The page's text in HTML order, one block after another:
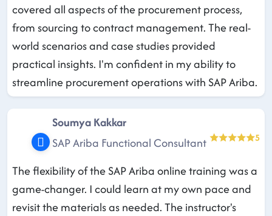
covered all aspects of the procurement process,
from sourcing to contract management. The real-
world scenarios and case studies provided
practical insights. I'm confident in my ability to
streamline procurement operations with SAP Ariba.
Soumya Kakkar
SAP Ariba Functional Consultant
5
The flexibility of the SAP Ariba online training was a
game-changer. I could learn at my own pace and
revisit the materials as needed. The instructor's